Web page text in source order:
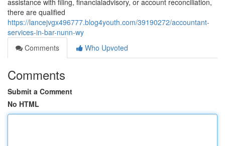
assistance with filing, financialadvisory, or account reconciliation,
there are qualified
https://lancejvgx496777.blog4youth.com/39190272/accountant-
services-in-bar-nunn-wy
Comments
Who Upvoted
Comments
Submit a Comment
No HTML